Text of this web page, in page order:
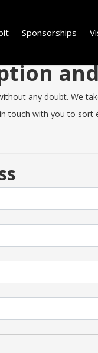
Sponsorships
any doubt. We
touch with you to sort